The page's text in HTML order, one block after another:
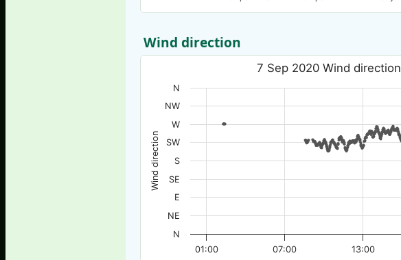
Wind direction
Wind direction
7 Sep 2020 Wind direction
01:00 13:00
07:00
N
NE
E
SE
S
SW
W
NW
N